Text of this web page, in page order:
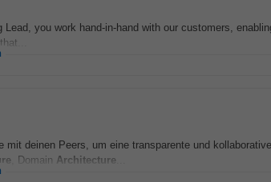
Lead, you work hand‑in‑hand with our customers,
deinen Peers, um eine transparente und kollaborative
, Domain Architecture